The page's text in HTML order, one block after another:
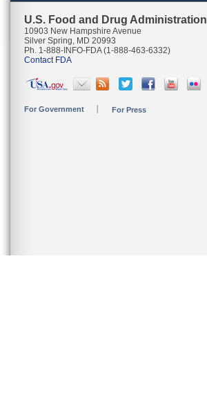
U.S. Food and Drug Administration
10903 New Hampshire Avenue
Silver Spring, MD 20993
Ph. 1-888-INFO-FDA (1-888-463-6332)
Contact FDA
For Government For Press